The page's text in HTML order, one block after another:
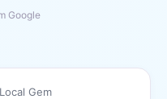
Google
Gem